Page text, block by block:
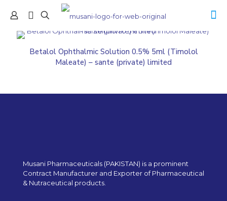
Betalol Ophthalmic Solution 0.5% 5ml (Timolol
Maleate) – sante (private) limited
Musani Pharmaceuticals (PAKISTAN) is a prominent
Contract Manufacturer and Exporter of Pharmaceutical
& Nutraceutical products.